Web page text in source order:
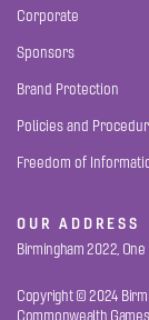
Corporate
Sponsors
Brand Protection
Policies and
Freedom of
OUR ADDRESS
Birmingham 2022,
Copyright © 2024
Commonwealth